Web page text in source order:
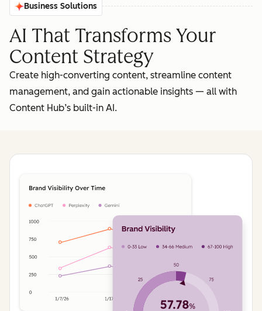
Business Solutions
AI That Transforms Your
Content Strategy
Create high-converting content, streamline content
management, and gain actionable insights‌ — ‌all with
Content Hub’s built-in AI.